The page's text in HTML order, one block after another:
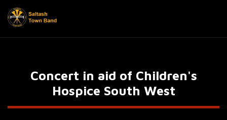
Concert in aid of Children's
Hospice South West